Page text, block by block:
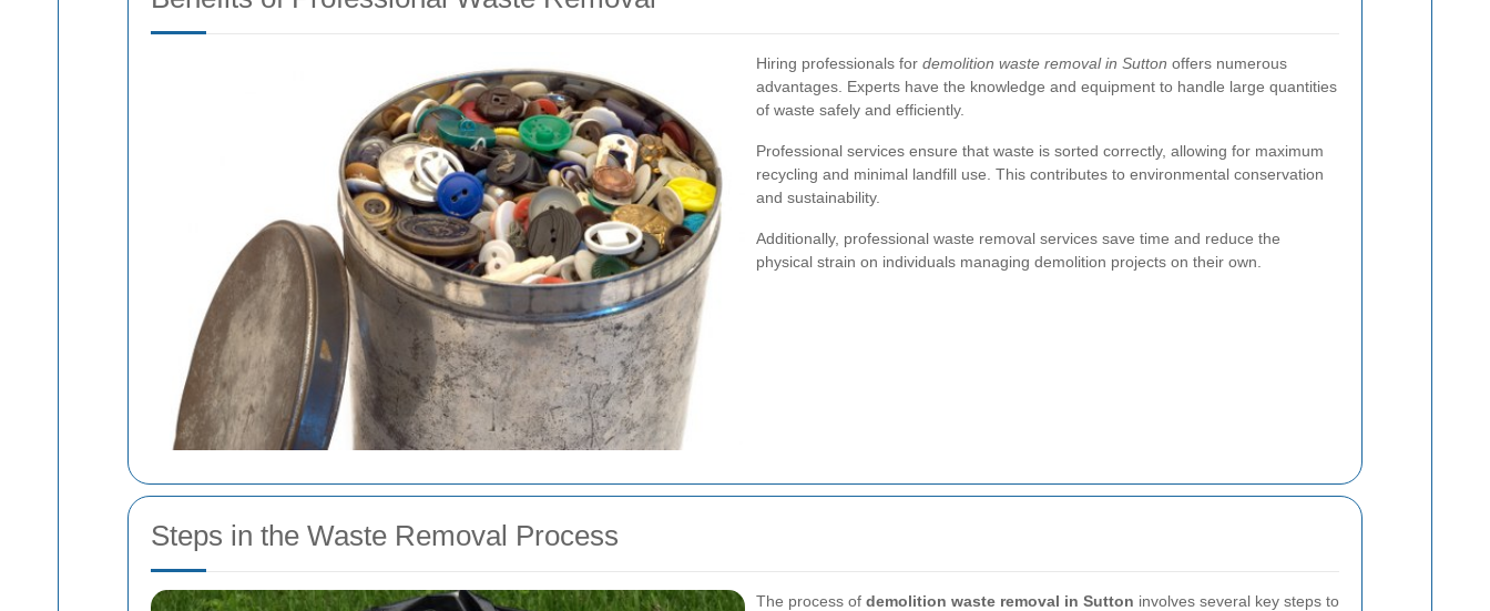
Hiring professionals for demolition waste removal in Sutton offers numerous
advantages. Experts have the knowledge and equipment to handle large quantities
of waste safely and efficiently.
Professional services ensure that waste is sorted correctly, allowing for maximum
recycling and minimal landfill use. This contributes to environmental conservation
and sustainability.
Additionally, professional waste removal services save time and reduce the
physical strain on individuals managing demolition projects on their own.
Steps in the Waste Removal Process
The process of demolition waste removal in Sutton involves several key steps to